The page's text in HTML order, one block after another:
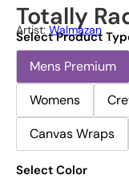
Totally
Artist: Walmazan
Select Product
Mens Premium
Womens
Canvas Wraps
Select Color